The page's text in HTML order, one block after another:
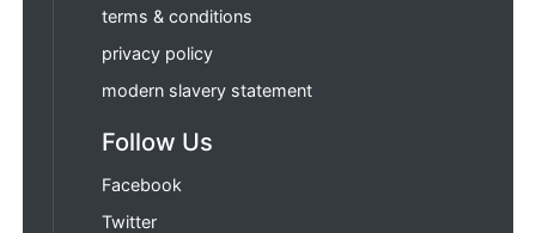
terms & conditions
privacy policy
modern slavery statement
Follow Us
Facebook
Twitter